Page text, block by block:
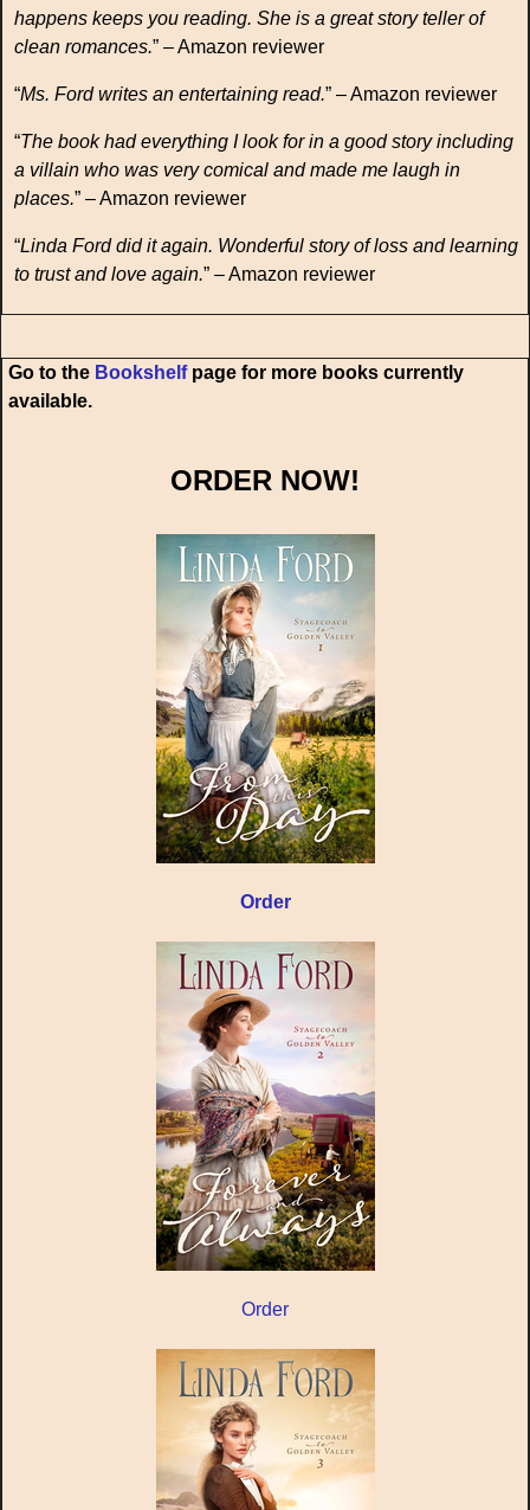
happens keeps you reading. She is a great story teller of
clean romances.” – Amazon reviewer
“Ms. Ford writes an entertaining read.” – Amazon reviewer
“The book had everything I look for in a good story including
a villain who was very comical and made me laugh in
places.” – Amazon reviewer
“Linda Ford did it again. Wonderful story of loss and learning
to trust and love again.” – Amazon reviewer
Go to the Bookshelfpage for more books currently
available.
ORDER NOW!
Order
Order